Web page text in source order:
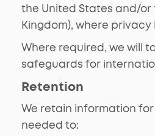
the United States and/or
Kingdom), where
Where required, we will
safeguards for
Retention
We retain information
needed to: